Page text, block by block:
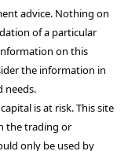
advice. Nothing on
of a particular
on this
the information in
needs.
is at risk. This site
the trading or
only be used by